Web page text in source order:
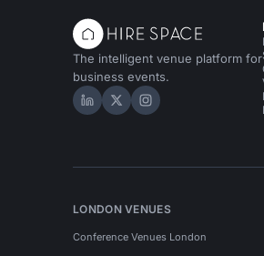
The intelligent venue platform for
business events.
Hire Space on LinkedIn
Hire Space on X
Hire Space on
LONDON VENUES
Conference Venues London